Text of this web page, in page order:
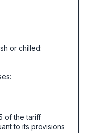
or chilled:
of the tariff
to its provisions